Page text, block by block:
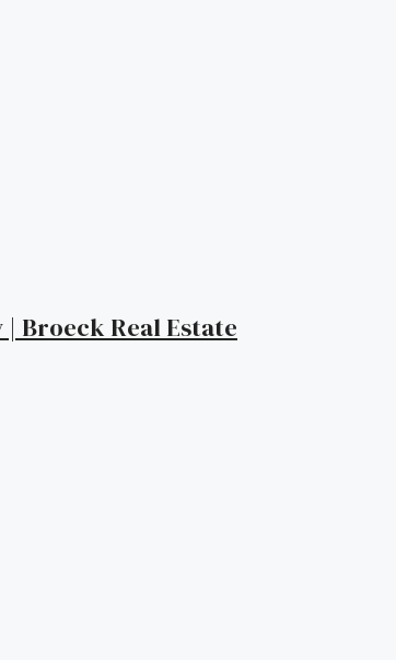
| Broeck Real Estate